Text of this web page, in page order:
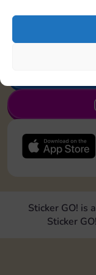
Sticker GO! is
Sticker